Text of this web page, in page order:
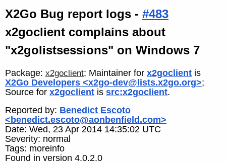
X2Go Bug report logs - #483
x2goclient complains about
"x2golistsessions" on Windows 7
Package: x2goclient; Maintainer for x2goclient is
X2Go Developers <x2go-dev@lists.x2go.org>;
Source for x2goclient is src:x2goclient.
Reported by: Benedict Escoto
<benedict.escoto@aonbenfield.com>
Date: Wed, 23 Apr 2014 14:35:02 UTC
Severity: normal
Tags: moreinfo
Found in version 4.0.2.0